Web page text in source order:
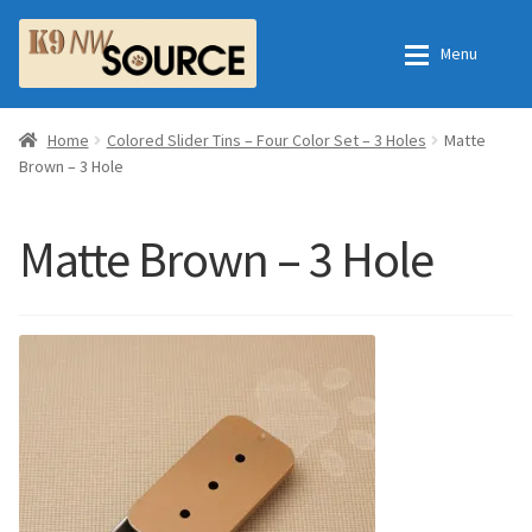
Skip
to
navigation
Skip
to
content
Menu
Home
Order Fulfillment Process
All Products
Essential Oils
Home
Checkout
Home Colored Slider Tins – Four Color Set – 3 Holes
Matte
Brown – 3 Hole
Matte Brown – 3 Hole